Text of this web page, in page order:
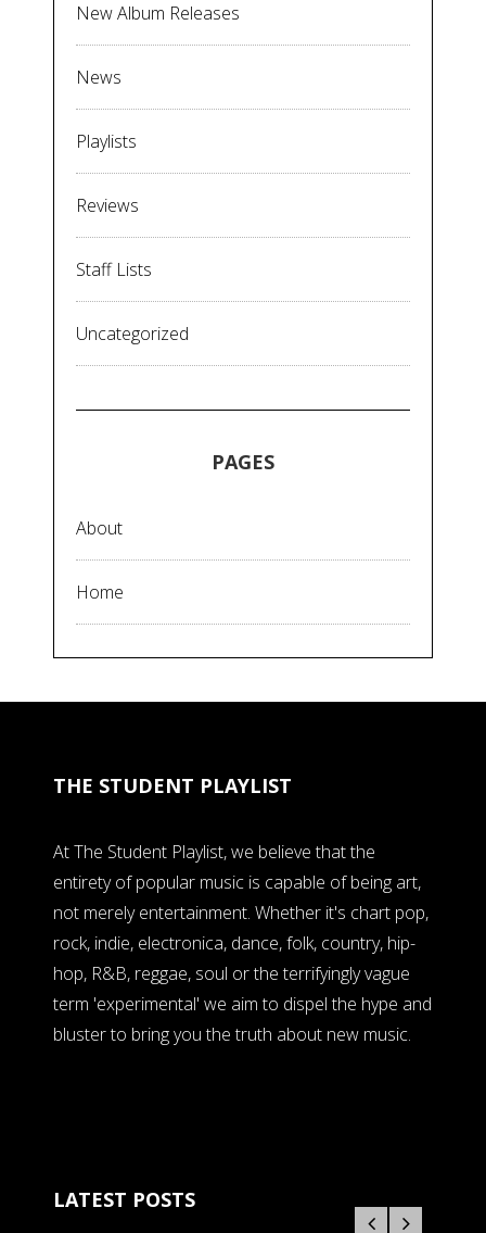
New Album Releases
News
Playlists
Reviews
Staff Lists
Uncategorized
PAGES
About
Home
THE STUDENT PLAYLIST
At The Student Playlist, we believe that the
entirety of popular music is capable of being art,
not merely entertainment. Whether it's chart pop,
rock, indie, electronica, dance, folk, country, hip-
hop, R&B, reggae, soul or the terrifyingly vague
term 'experimental' we aim to dispel the hype and
bluster to bring you the truth about new music.
LATEST POSTS